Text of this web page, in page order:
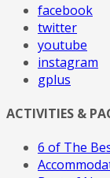
facebook
twitter
youtube
instagram
gplus
ACTIVITIES &
6 of The